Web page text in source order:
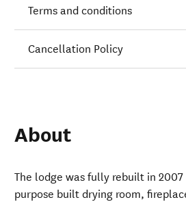
Terms and conditions
Cancellation Policy
About
The lodge was fully rebuilt in
purpose built drying room,